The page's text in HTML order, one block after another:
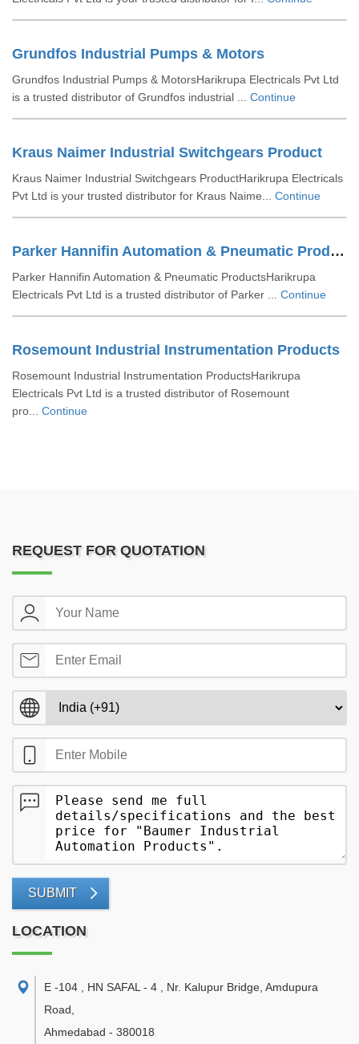
Grundfos Industrial Pumps & Motors
Grundfos Industrial Pumps & MotorsHarikrupa Electricals Pvt Ltd
is a trusted distributor of Grundfos industrial ... Continue
Kraus Naimer Industrial Switchgears Product
Kraus Naimer Industrial Switchgears ProductHarikrupa Electricals
Pvt Ltd is your trusted distributor for Kraus Naime... Continue
Parker Hannifin Automation & Pneumatic Products
Parker Hannifin Automation & Pneumatic ProductsHarikrupa
Electricals Pvt Ltd is a trusted distributor of Parker ... Continue
Rosemount Industrial Instrumentation Products
Rosemount Industrial Instrumentation ProductsHarikrupa
Electricals Pvt Ltd is a trusted distributor of Rosemount
pro... Continue
REQUEST FOR QUOTATION
SUBMIT
LOCATION
E -104 , HN SAFAL - 4 , Nr. Kalupur Bridge, Amdupura
Road
Ahmedabad - 380018